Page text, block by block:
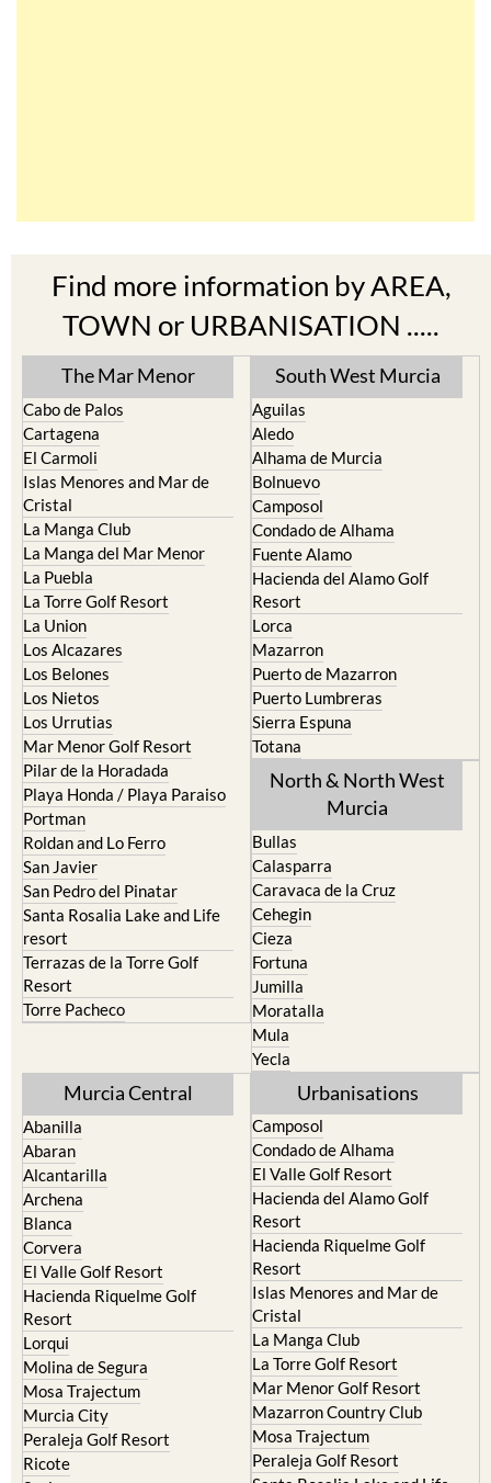
Find more information by AREA,
TOWN or URBANISATION .....
The Mar Menor
Cabo de Palos
Cartagena
El Carmoli
Islas Menores and Mar de
Cristal
La Manga Club
La Manga del Mar Menor
La Puebla
La Torre Golf Resort
La Union
Los Alcazares
Los Belones
Los Nietos
Los Urrutias
Mar Menor Golf Resort
Pilar de la Horadada
Playa Honda / Playa Paraiso
Portman
Roldan and Lo Ferro
San Javier
San Pedro del Pinatar
Santa Rosalia Lake and Life
resort
Terrazas de la Torre Golf
Resort
Torre Pacheco
South West Murcia
Aguilas
Aledo
Alhama de Murcia
Bolnuevo
Camposol
Condado de Alhama
Fuente Alamo
Hacienda del Alamo Golf
Resort
Lorca
Mazarron
Puerto de Mazarron
Puerto Lumbreras
Sierra Espuna
Totana
North & North West
Murcia
Bullas
Calasparra
Caravaca de la Cruz
Cehegin
Cieza
Fortuna
Jumilla
Moratalla
Mula
Yecla
Murcia Central
Abanilla
Abaran
Alcantarilla
Archena
Blanca
Corvera
El Valle Golf Resort
Hacienda Riquelme Golf
Resort
Lorqui
Molina de Segura
Mosa Trajectum
Murcia City
Peraleja Golf Resort
Ricote
Urbanisations
Camposol
Condado de Alhama
El Valle Golf Resort
Hacienda del Alamo Golf
Resort
Hacienda Riquelme Golf
Resort
Islas Menores and Mar de
Cristal
La Manga Club
La Torre Golf Resort
Mar Menor Golf Resort
Mazarron Country Club
Mosa Trajectum
Peraleja Golf Resort